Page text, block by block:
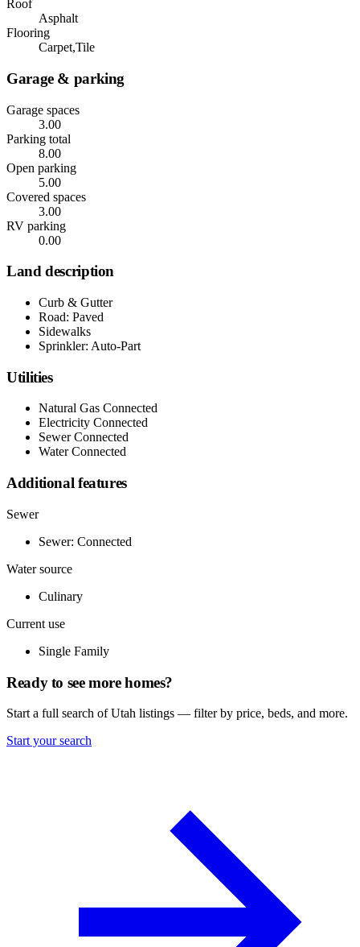
Roof
Asphalt
Flooring
Carpet,Tile
Garage & parking
Garage spaces
3.00
Parking total
8.00
Open parking
5.00
Covered spaces
3.00
RV parking
0.00
Land description
Curb & Gutter
Road: Paved
Sidewalks
Sprinkler: Auto-Part
Utilities
Natural Gas Connected
Electricity Connected
Sewer Connected
Water Connected
Additional features
Sewer
Sewer: Connected
Water source
Culinary
Current use
Single Family
Ready to see more homes?
Start a full search of Utah listings — filter by price, beds, and more.
Start your search